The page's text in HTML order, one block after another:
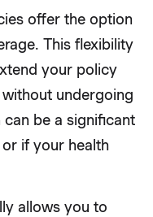
offer the option
This flexibility
your policy
undergoing
be a significant
if your health
allows you to